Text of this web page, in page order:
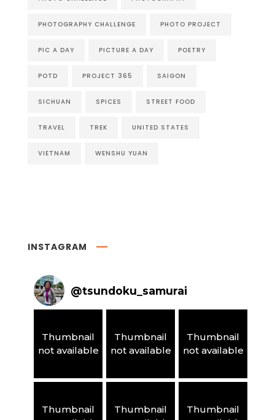
PHOTOGRAPHY CHALLENGE PHOTO PROJECT
PIC A DAY PICTURE A DAY POETRY
POTD PROJECT 365 SAIGON
SICHUAN SPICES STREET FOOD
TRAVEL TREK UNITED STATES
VIETNAM WENSHU YUAN
INSTAGRAM
@tsundoku_samurai
Thumbnail
not available
Thumbnail
not available
Thumbnail
not available
Thumbnail
Thumbnail
Thumbnail